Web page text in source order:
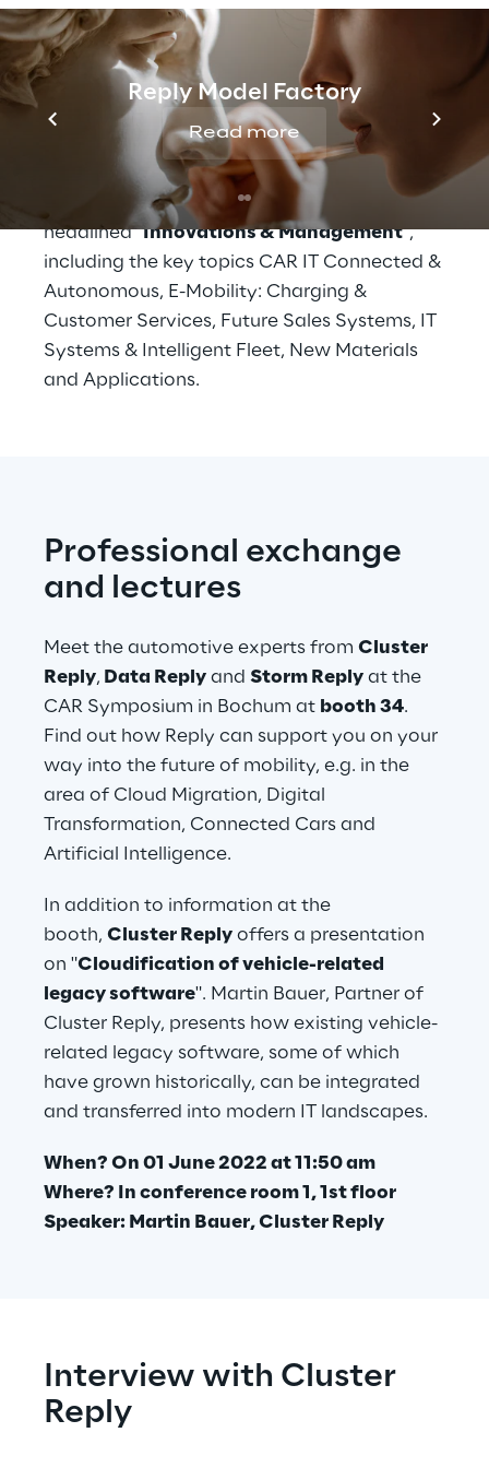
Reply Model Factory
Read more
The International Symposium of the CAR -
Center Automotive Research - is a high-level
meeting place for the automotive industry.
close networking between industry
and research also offers high transfer rates
between science and industry.
The Car Symposium is
headlined "Innovations & Management",
including the key topics CAR IT Connected &
Autonomous, E-Mobility: Charging &
Customer Services, Future Sales Systems, IT
Systems & Intelligent Fleet, New Materials
and Applications.
Professional exchange
and lectures
Meet the automotive experts from Cluster
Reply, Data Reply and Storm Reply at the
CAR Symposium in Bochum at booth 34.
Find out how Reply can support you on your
way into the future of mobility, e.g. in the
area of Cloud Migration, Digital
Transformation, Connected Cars and
Artificial Intelligence.
In addition to information at the
booth, Cluster Reply offers a presentation
on "Cloudification of vehicle-related
legacy software". Martin Bauer, Partner of
Cluster Reply, presents how existing vehicle-
related legacy software, some of which
have grown historically, can be integrated
and transferred into modern IT landscapes.
When? On 01 June 2022 at 11:50 am
Where? In conference room 1, 1st floor
Speaker: Martin Bauer, Cluster Reply
Interview with Cluster
Reply